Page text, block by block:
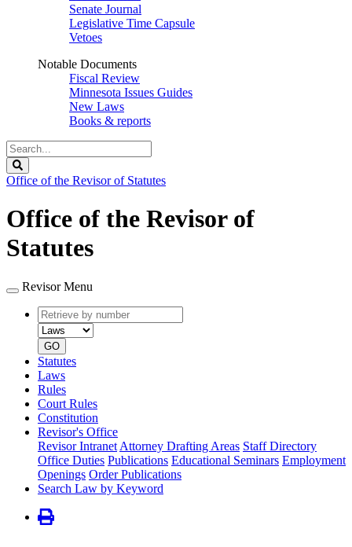
Senate Journal
Legislative Time Capsule
Vetoes
Notable Documents
Fiscal Review
Minnesota Issues Guides
New Laws
Books & reports
Search
Legislature
Office of the Revisor of Statutes
Office of the Revisor of
Statutes
Revisor Menu
Retrieve
by
number
type
GO
Statutes
Laws
Rules
Court Rules
Constitution
Revisor's Office
Revisor Intranet Attorney Drafting Areas Staff Directory
Office Duties Publications Educational Seminars Employment
Openings Order Publications
Search Law by Keyword